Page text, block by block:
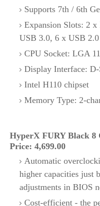
Supports 7th / 6th
Expansion Slots: 2
USB 3.0, 6 x USB 2.0
CPU Socket: LGA
Display Interface:
Intel H110 chipset
Memory Type: 2-
HyperX FURY Black 8
Price: 4,699.00
Automatic
higher capacities just
adjustments in BIOS
Cost-efficient - the